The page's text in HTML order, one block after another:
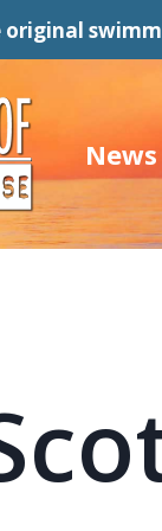
News